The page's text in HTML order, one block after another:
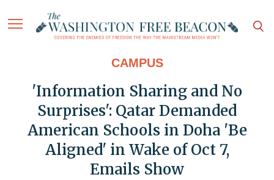
CAMPUS
'Information Sharing and No
Surprises': Qatar Demanded
American Schools in Doha 'Be
Aligned' in Wake of Oct 7,
Emails Show